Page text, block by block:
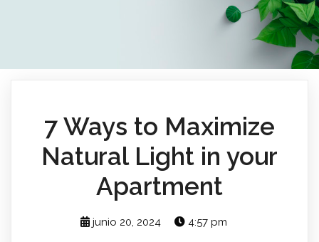
7 Ways to Maximize
Natural Light in your
Apartment
junio 20, 2024 4:57 pm